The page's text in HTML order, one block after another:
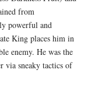
from
powerful and
King places him in
enemy. He was the
via sneaky tactics of